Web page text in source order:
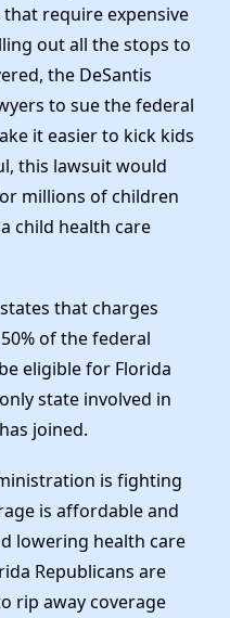
require expensive
out all the stops to
the DeSantis
to sue the federal
it easier to kick kids
this lawsuit would
millions of children
child health care
that charges
of the federal
eligible for Florida
state involved in
joined.
is fighting
is affordable and
lowering health care
Republicans are
rip away coverage